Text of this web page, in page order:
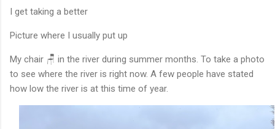
I get taking a better
Picture where I usually put up
My chair 🪑 in the river during summer months. To take a photo
to see where the river is right now. A few people have stated
how low the river is at this time of year.